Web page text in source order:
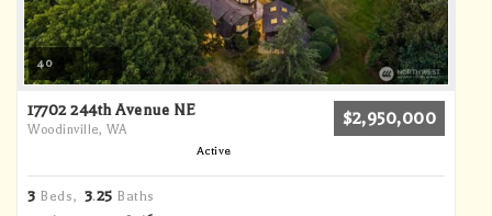
40
17702 244th Avenue NE
Woodinville, WA
$2,950,000
Active
3 Beds, 3.25 Baths